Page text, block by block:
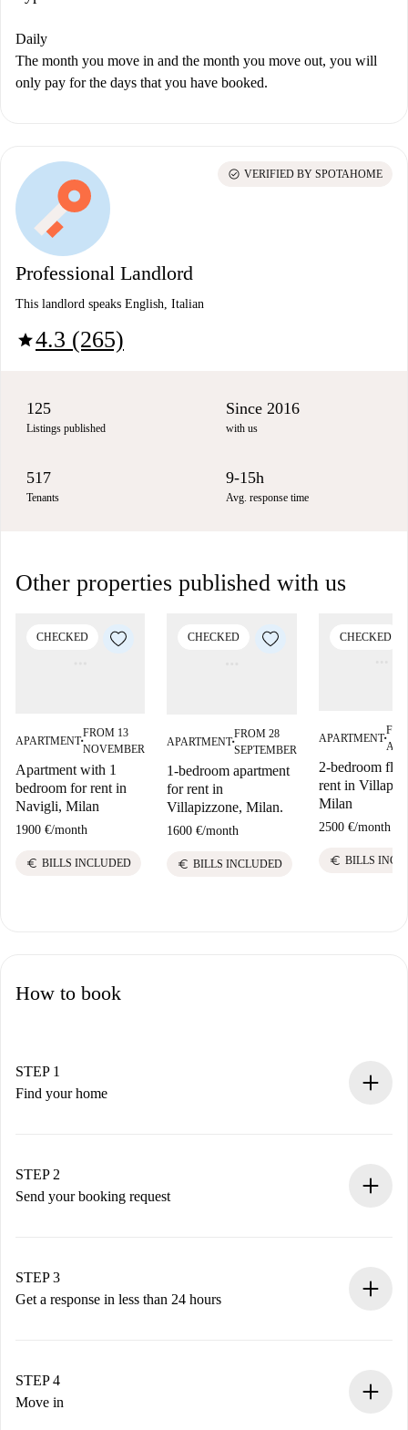
Daily
The month you move in and the month you move out, you will
only pay for the days that you have booked.
Professional Landlord
This landlord speaks English, Italian
star4.3 (265)
check_circle VERIFIED BY SPOTAHOME
125
Listings published
Since 2016
with us
517
Tenants
9-15h
Avg. response time
Other properties published with us
CHECKED
APARTMENT■
FROM 13
NOVEMBER
Apartment with 1
bedroom for rent in
Navigli, Milan
1900 €/month
euro BILLS INCLUDED
CHECKED
APARTMENT■
FROM 28
SEPTEMBER
1-bedroom apartment
for rent in
Villapizzone, Milan.
1600 €/month
euro BILLS INCLUDED
CHECKED
APARTMENT■
2-bedroom flat
rent in
Milan
2500 €/month
euro BILLS
How to book
STEP 1
Find your home
You have all the necessary information in advance.
STEP 2
Send your booking request
Remember that we won’t charge you until the landlord
accepts.
STEP 3
Get a response in less than 24 hours
landlord.
If rejected: we won’t charge you and we’ll offer
STEP 4
Move in